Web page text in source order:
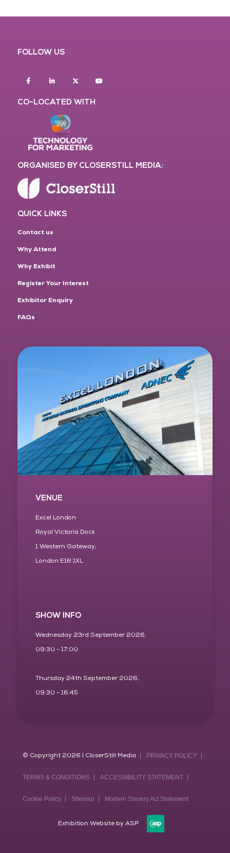
FOLLOW US
FacebookLinkedin twitter
CO-LOCATED WITH
ORGANISED BY CLOSERSTILL MEDIA:
QUICK LINKS
Contact us
Why Attend
Why Exhibit
Register Your Interest
Exhibitor Enquiry
FAQs
VENUE
Excel London
Royal Victoria Dock
1 Western Gateway,
London E16 1XL
SHOW INFO
Wednesday 23rd September 2026,
09:30 - 17:00
Thursday 24th September 2026,
09:30 - 16:45
© Copyright 2026 | CloserStill Media PRIVACY POLICY
TERMS & CONDITIONS ACCESSIBILITY STATEMENT
Cookie Policy Sitemap Modern Slavery Act Statement
Exhibition Website by ASP